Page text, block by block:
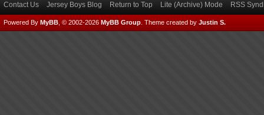
Contact Us Jersey Boys Blog Return to Top Lite (Archive) Mode RSS
Powered By MyBB , © 2002-2026 MyBB Group Theme created by Justin S.